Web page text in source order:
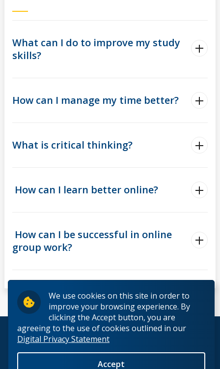
We use cookies on this site in order to
improve your browsing experience. By
clicking the Accept button, you are
agreeing to the use of cookies outlined in our
Digital Privacy Statement
Accept
What can I do to improve my study
skills?
How can I manage my time better?
What is critical thinking?
How can I learn better online?
How can I be successful in online
group work?
© 2026 Lakehead University. All Rights Reserved.